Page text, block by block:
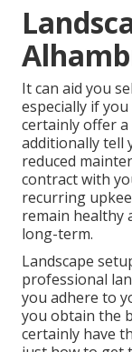
It can aid you
especially if
certainly offer
additionally tell
reduced
contract with
recurring
remain healthy
long-term.
Landscape
professional
you adhere to
you obtain the
certainly have